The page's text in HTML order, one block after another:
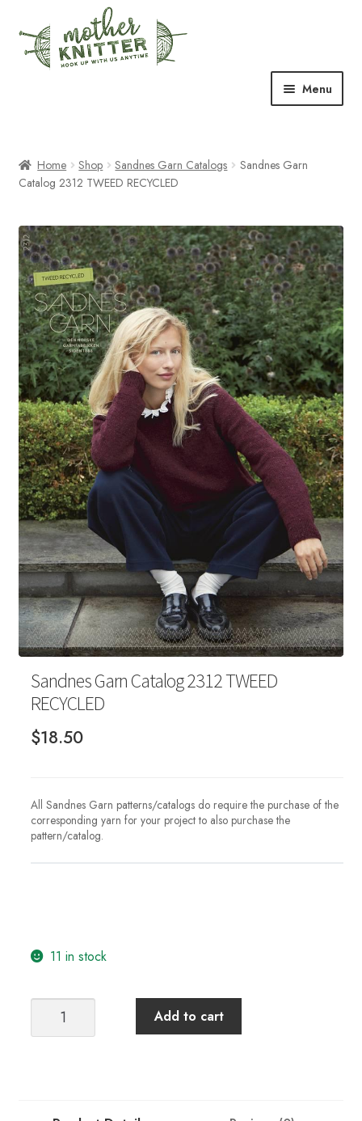
to
navigation
to
content
Menu
Free Patterns
child
menu
Newsletter
About Us
Expand
child
menu
Blog
Your Account
Home Shop Sandnes Garn Catalogs
Sandnes Garn
Catalog 2312 TWEED RECYCLED
Sandnes Garn Catalog 2312 TWEED
RECYCLED
$18.50
All Sandnes Garn patterns/catalogs do require the purchase of the
corresponding yarn for your project to also purchase the
pattern/catalog.
11 in stock
Sandnes
Add to cart